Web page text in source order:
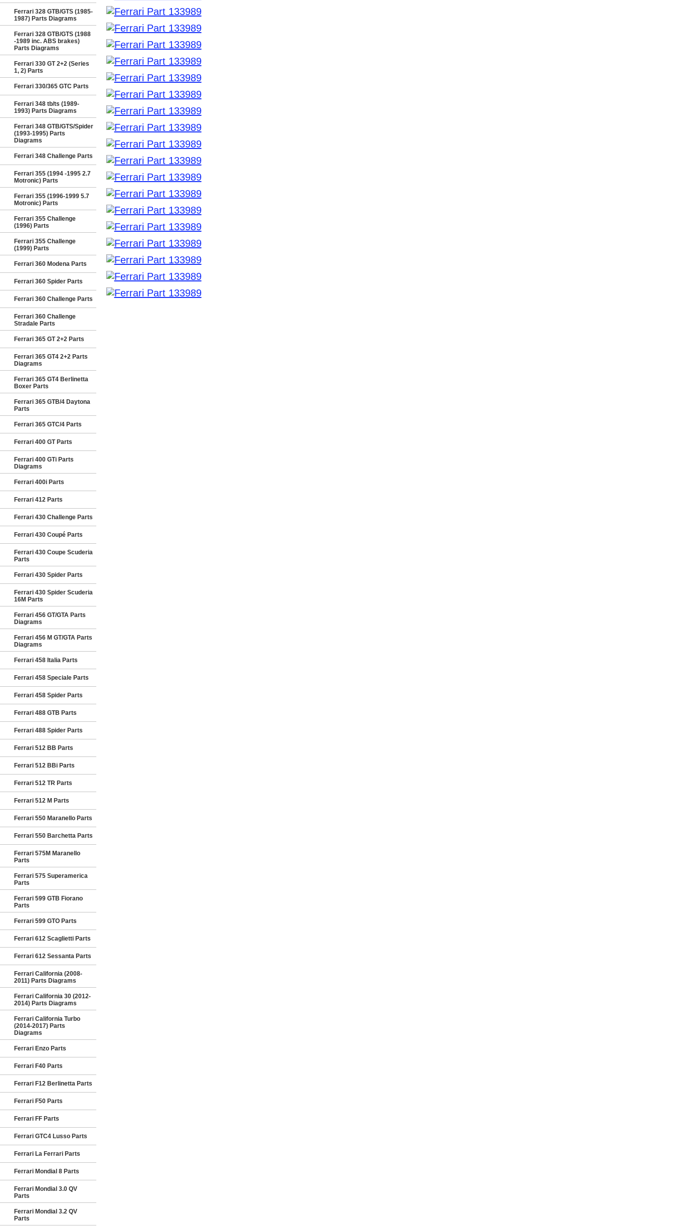
Ferrari 328 GTB/GTS (1985-
1987) Parts Diagrams
Ferrari 328 GTB/GTS (1988
-1989 inc. ABS brakes)
Parts Diagrams
Ferrari 330 GT 2+2 (Series
1, 2) Parts
Ferrari 330/365 GTC Parts
Ferrari 348 tb/ts (1989-
1993) Parts Diagrams
Ferrari 348 GTB/GTS/Spider
(1993-1995) Parts
Diagrams
Ferrari 348 Challenge Parts
Ferrari 355 (1994 -1995 2.7
Motronic) Parts
Ferrari 355 (1996-1999 5.7
Motronic) Parts
Ferrari 355 Challenge
(1996) Parts
Ferrari 355 Challenge
(1999) Parts
Ferrari 360 Modena Parts
Ferrari 360 Spider Parts
Ferrari 360 Challenge Parts
Ferrari 360 Challenge
Stradale Parts
Ferrari 365 GT 2+2 Parts
Ferrari 365 GT4 2+2 Parts
Diagrams
Ferrari 365 GT4 Berlinetta
Boxer Parts
Ferrari 365 GTB/4 Daytona
Parts
Ferrari 365 GTC/4 Parts
Ferrari 400 GT Parts
Ferrari 400 GTi Parts
Diagrams
Ferrari 400i Parts
Ferrari 412 Parts
Ferrari 430 Challenge Parts
Ferrari 430 Coupé Parts
Ferrari 430 Coupe Scuderia
Parts
Ferrari 430 Spider Parts
Ferrari 430 Spider Scuderia
16M Parts
Ferrari 456 GT/GTA Parts
Diagrams
Ferrari 456 M GT/GTA Parts
Diagrams
Ferrari 458 Italia Parts
Ferrari 458 Speciale Parts
Ferrari 458 Spider Parts
Ferrari 488 GTB Parts
Ferrari 488 Spider Parts
Ferrari 512 BB Parts
Ferrari 512 BBi Parts
Ferrari 512 TR Parts
Ferrari 512 M Parts
Ferrari 550 Maranello Parts
Ferrari 550 Barchetta Parts
Ferrari 575M Maranello
Parts
Ferrari 575 Superamerica
Parts
Ferrari 599 GTB Fiorano
Parts
Ferrari 599 GTO Parts
Ferrari 612 Scaglietti Parts
Ferrari 612 Sessanta Parts
Ferrari California (2008-
2011) Parts Diagrams
Ferrari California 30 (2012-
2014) Parts Diagrams
Ferrari California Turbo
(2014-2017) Parts
Diagrams
Ferrari Enzo Parts
Ferrari F40 Parts
Ferrari F12 Berlinetta Parts
Ferrari F50 Parts
Ferrari FF Parts
Ferrari GTC4 Lusso Parts
Ferrari La Ferrari Parts
Ferrari Mondial 8 Parts
Ferrari Mondial 3.0 QV
Parts
Ferrari Mondial 3.2 QV
Parts